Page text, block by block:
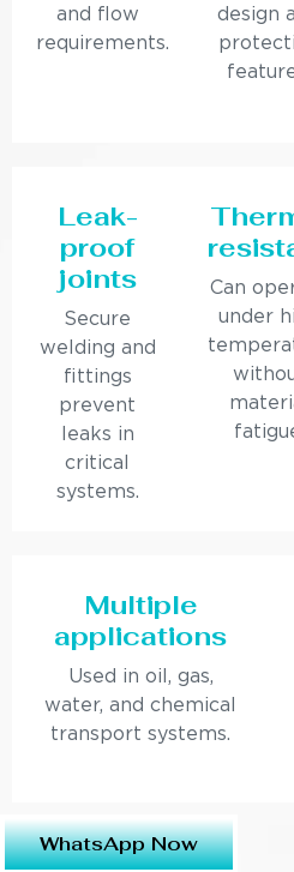
and flow
requirements.
design
Leak-
proof
joints
Secure
welding and
fittings
prevent
leaks in
critical
systems.
Can
under
Multiple
applications
Used in oil, gas,
water, and chemical
transport systems.
WhatsApp Now